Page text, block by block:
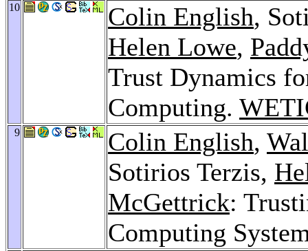
10 Colin English,
Helen Lowe,
Trust Dynamics
Computing.
9 Colin English,
Sotirios Terzis,
McGettrick:
Computing